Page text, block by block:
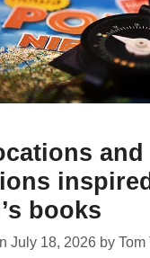
books
July 18, 2026 by Tom